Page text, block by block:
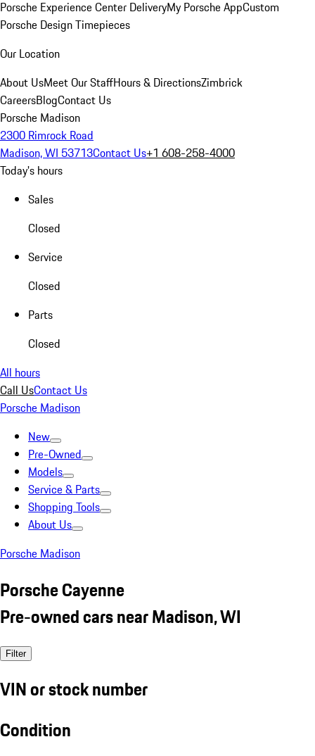
Porsche Experience Center DeliveryMy Porsche AppCustom
Porsche Design Timepieces
Our Location
About UsMeet Our StaffHours & DirectionsZimbrick
CareersBlogContact Us
Porsche Madison
2300 Rimrock Road
Madison, WI 53713Contact Us+1 608-258-4000
Today's hours
Sales
Closed
Service
Closed
Parts
Closed
All hours
Call UsContact Us
Porsche Madison
New
Pre-Owned
Models
Service & Parts
Shopping Tools
About Us
Porsche Madison
Porsche Cayenne
Pre-owned cars near Madison, WI
Filter
VIN or stock number
Condition